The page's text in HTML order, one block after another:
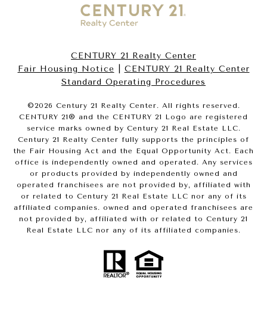
CENTURY 21 Realty Center
Fair Housing Notice
CENTURY 21 Realty Center
Standard Operating Procedures
©2026 Century 21 Realty Center. All rights reserved.
CENTURY 21® and the CENTURY 21 Logo are registered
service marks owned by Century 21 Real Estate LLC.
Century 21 Realty Center fully supports the principles of
the Fair Housing Act and the Equal Opportunity Act. Each
office is independently owned and operated. Any services
or products provided by independently owned and
operated franchisees are not provided by, affiliated with
or related to Century 21 Real Estate LLC nor any of its
affiliated companies. owned and operated franchisees are
not provided by, affiliated with or related to Century 21
Real Estate LLC nor any of its affiliated companies.